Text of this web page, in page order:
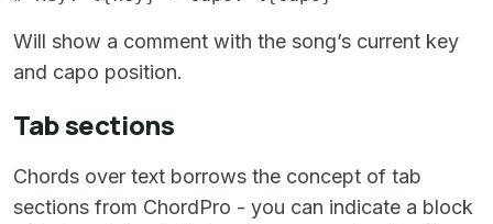
Will show a comment with the song’s current key
and capo position.
Tab sections
Chords over text borrows the concept of tab
sections from ChordPro - you can indicate a block